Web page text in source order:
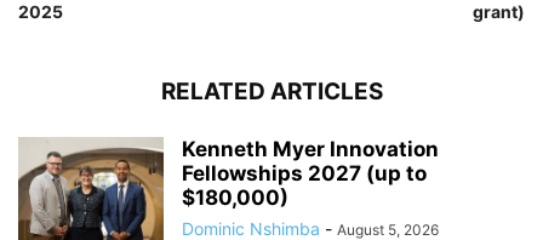
2025
grant)
RELATED ARTICLES
Kenneth Myer Innovation
Fellowships 2027 (up to
$180,000)
Dominic Nshimba - August 5, 2026